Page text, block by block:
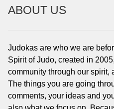
ABOUT US
Judokas are who we are
Spirit of Judo, created in
community through our spirit,
The things you are going
comments, your ideas and